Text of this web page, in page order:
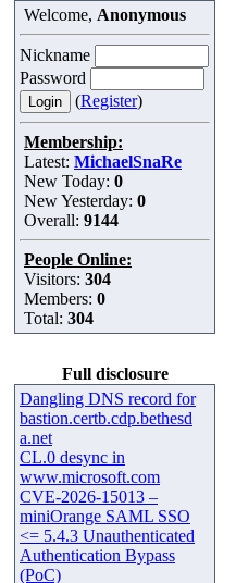
Welcome, Anonymous
Nickname
Password
(Register)
Membership:
Latest: MichaelSnaRe
New Today: 0
New Yesterday: 0
Overall: 9144
People Online:
Visitors: 304
Members: 0
Total: 304
Full disclosure
Dangling DNS record for
bastion.certb.cdp.bethesd
a.net
CL.0 desync in
www.microsoft.com
CVE-2026-15013 –
miniOrange SAML SSO
<= 5.4.3 Unauthenticated
Authentication Bypass
(PoC)